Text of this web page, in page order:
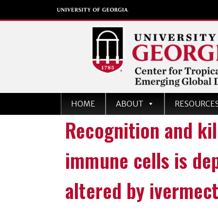
Center for Tropical
Emerging Global
University of Georgia
HOME ABOUT
Recognition and
immune cells is
altered by